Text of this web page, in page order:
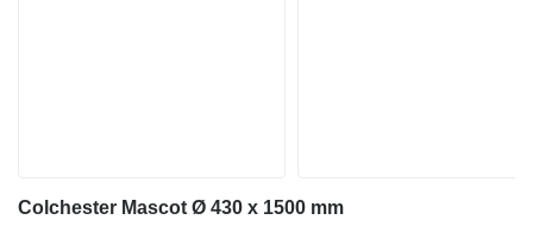
Colchester Mascot Ø 430 x 1500 mm